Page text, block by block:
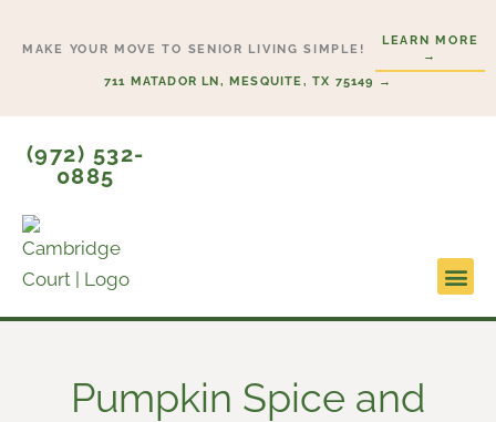
MAKE YOUR MOVE TO SENIOR LIVING SIMPLE!
LEARN MORE
→
711 MATADOR LN, MESQUITE, TX 75149 →
(972) 532-
0885
Pumpkin Spice and